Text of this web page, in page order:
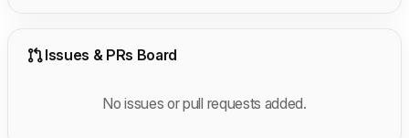
Issues & PRs Board
No issues or pull requests added.